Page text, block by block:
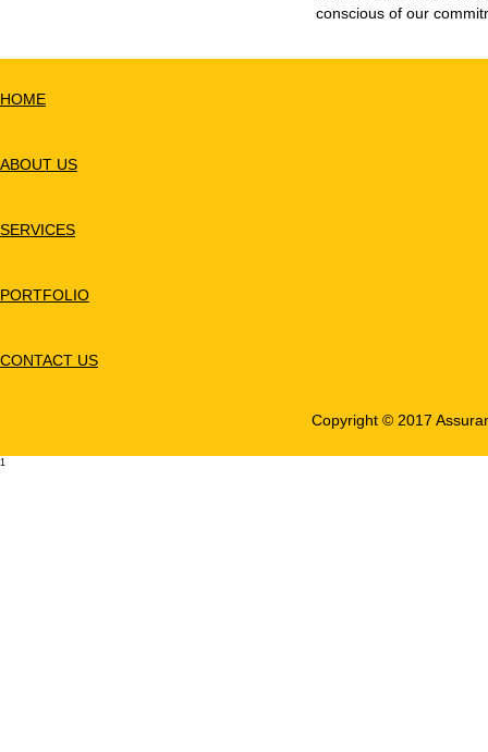
conscious of our
HOME
ABOUT US
SERVICES
PORTFOLIO
CONTACT US
Copyright © 2017
1